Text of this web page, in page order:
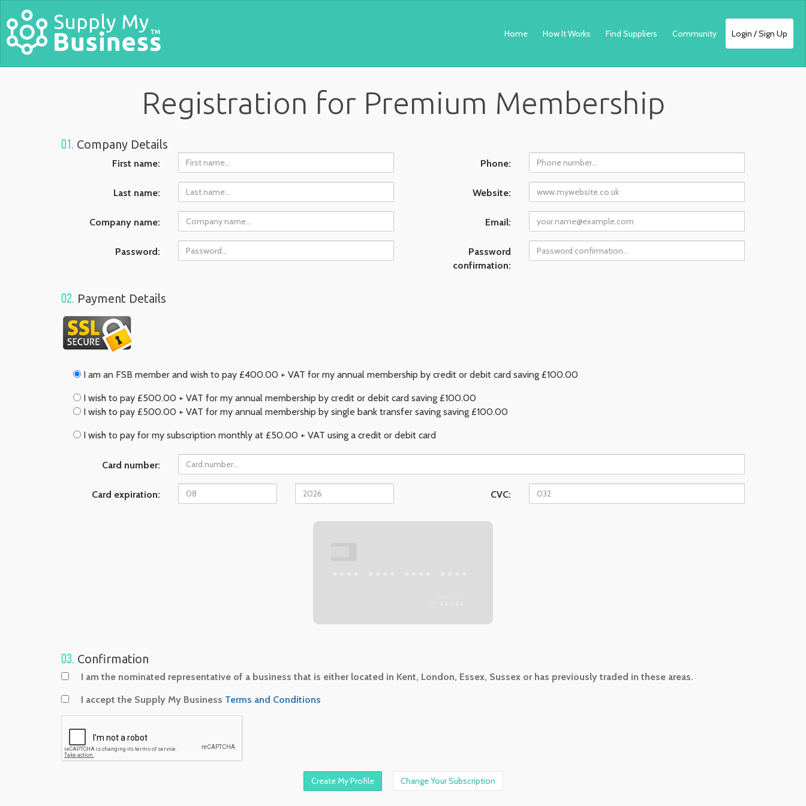
Home How It Works Find Suppliers Community Login / Sign Up
Registration for Premium Membership
01. Company Details
First name:
Last name:
Company name:
Phone:
Website:
Email:
Password:
Password
confirmation:
02. Payment Details
I am an FSB member and wish to pay £400.00 + VAT for my annual membership by credit or debit card saving £100.00
I wish to pay £500.00 + VAT for my annual membership by credit or debit card saving £100.00
I wish to pay £500.00 + VAT for my annual membership by single bank transfer saving saving £100.00
I wish to pay for my subscription monthly at £50.00 + VAT using a credit or debit card
Card number:
Card expiration: CVC:
03. Confirmation
I am the nominated representative of a business that is either located in Kent, London, Essex, Sussex or has previously traded in these areas.
I accept the Supply My Business Terms and Conditions
Change Your Subscription